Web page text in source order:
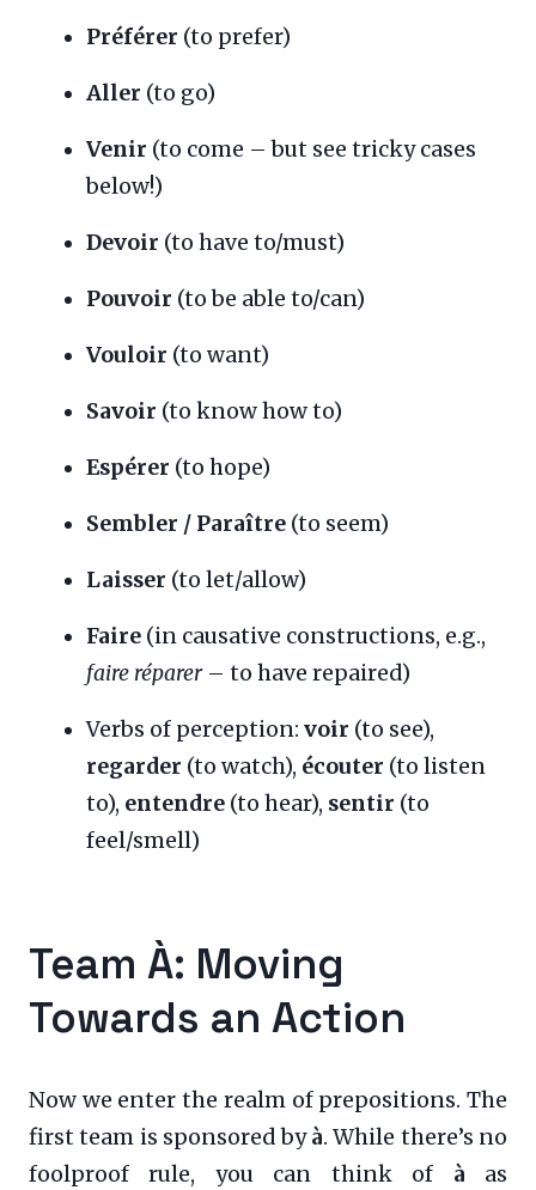
Préférer (to prefer)
Aller (to go)
Venir (to come – but see tricky cases
below!)
Devoir (to have to/must)
Pouvoir (to be able to/can)
Vouloir (to want)
Savoir (to know how to)
Espérer (to hope)
Sembler / Paraître (to seem)
Laisser (to let/allow)
Faire (in causative constructions, e.g.,
faire réparer– to have repaired)
Verbs of perception: voir (to see),
regarder (to watch), écouter (to listen
to), entendre (to hear), sentir (to
feel/smell)
Team À: Moving
Towards an Action
Now we enter the realm of prepositions. The
first team is sponsored byà. While there’s no
foolproof rule, you can think of à as